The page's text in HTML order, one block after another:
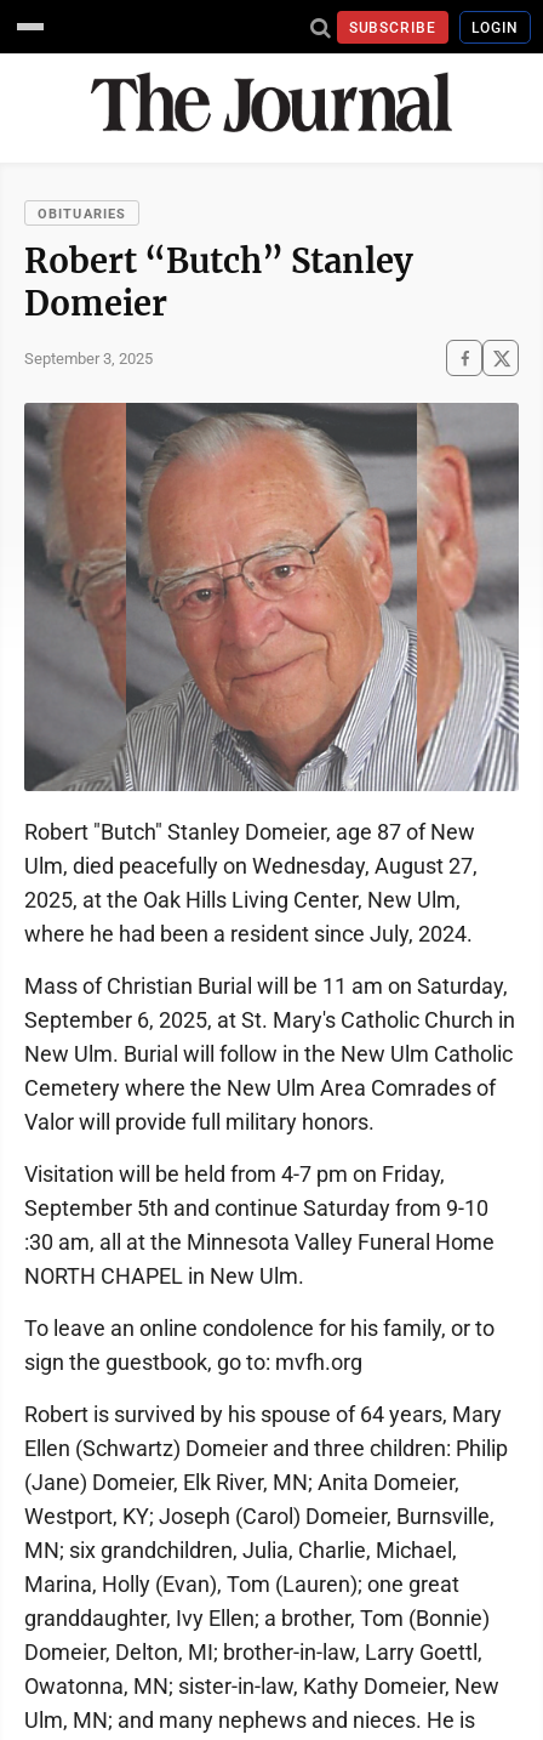
SUBSCRIBE LOGIN
OBITUARIES
Robert “Butch” Stanley
Domeier
September 3, 2025
Robert "Butch" Stanley Domeier, age 87 of New
Ulm, died peacefully on Wednesday, August 27,
2025, at the Oak Hills Living Center, New Ulm,
where he had been a resident since July, 2024.
Mass of Christian Burial will be 11 am on Saturday,
September 6, 2025, at St. Mary's Catholic Church in
New Ulm. Burial will follow in the New Ulm Catholic
Cemetery where the New Ulm Area Comrades of
Valor will provide full military honors.
Visitation will be held from 4-7 pm on Friday,
September 5th and continue Saturday from 9-10
:30 am, all at the Minnesota Valley Funeral Home
NORTH CHAPEL in New Ulm.
To leave an online condolence for his family, or to
sign the guestbook, go to: mvfh.org
Robert is survived by his spouse of 64 years, Mary
Ellen (Schwartz) Domeier and three children: Philip
(Jane) Domeier, Elk River, MN; Anita Domeier,
Westport, KY; Joseph (Carol) Domeier, Burnsville,
MN; six grandchildren, Julia, Charlie, Michael,
Marina, Holly (Evan), Tom (Lauren); one great
granddaughter, Ivy Ellen; a brother, Tom (Bonnie)
Domeier, Delton, MI; brother-in-law, Larry Goettl,
Owatonna, MN; sister-in-law, Kathy Domeier, New
Ulm, MN; and many nephews and nieces. He is